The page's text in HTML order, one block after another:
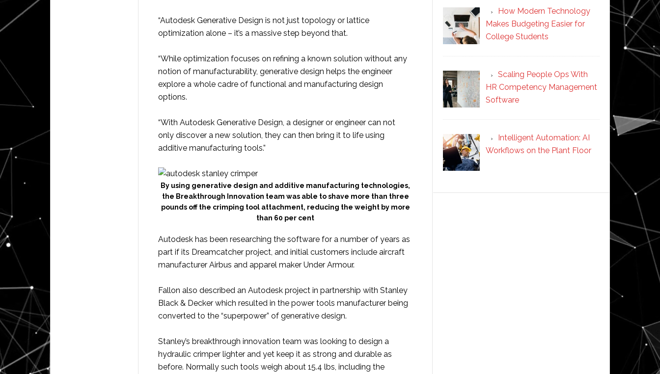
“Autodesk Generative Design is not just topology or lattice
optimization alone – it’s a massive step beyond that.
“While optimization focuses on refining a known solution without any
notion of manufacturability, generative design helps the engineer
explore a whole cadre of functional and manufacturing design
options.
“With Autodesk Generative Design, a designer or engineer can not
only discover a new solution, they can then bring it to life using
additive manufacturing tools.”
By using generative design and additive manufacturing technologies,
the Breakthrough Innovation team was able to shave more than three
pounds off the crimping tool attachment, reducing the weight by more
than 60 per cent
Autodesk has been researching the software for a number of years as
part if its Dreamcatcher project, and initial customers include aircraft
manufacturer Airbus and apparel maker Under Armour.
Fallon also described an Autodesk project in partnership with Stanley
Black & Decker which resulted in the power tools manufacturer being
converted to the “superpower” of generative design.
Stanley’s breakthrough innovation team was looking to design a
hydraulic crimper lighter and yet keep it as strong and durable as
before. Normally such tools weigh about 15.4 lbs, including the
How Modern Technology
Makes Budgeting Easier for
College Students
Scaling People Ops With
HR Competency Management
Software
Intelligent Automation: AI
Workflows on the Plant Floor